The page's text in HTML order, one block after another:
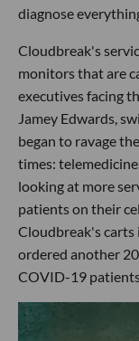
diagnose
Cloudbreak's
monitors that are
executives facing
Jamey Edwards,
began to ravage
times:
looking at more
patients on their
Cloudbreak's carts
ordered another
COVID-19